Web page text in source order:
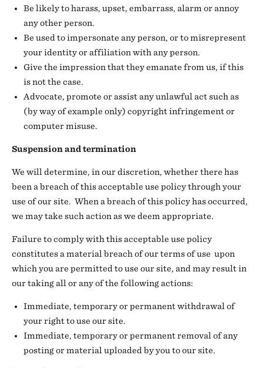
Be likely to harass, upset, embarrass, alarm or annoy
any other person.
Be used to impersonate any person, or to misrepresent
your identity or affiliation with any person.
Give the impression that they emanate from us, if this
is not the case.
Advocate, promote or assist any unlawful act such as
(by way of example only) copyright infringement or
computer misuse.
Suspension and termination
We will determine, in our discretion, whether there has
been a breach of this acceptable use policy through your
use of our site. When a breach of this policy has occurred,
we may take such action as we deem appropriate.
Failure to comply with this acceptable use policy
constitutes a material breach of our terms of use upon
which you are permitted to use our site, and may result in
our taking all or any of the following actions:
Immediate, temporary or permanent withdrawal of
your right to use our site.
Immediate, temporary or permanent removal of any
posting or material uploaded by you to our site.